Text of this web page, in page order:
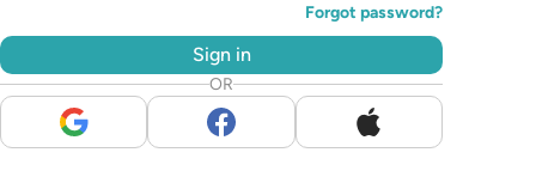
Forgot password?
Sign in
OR